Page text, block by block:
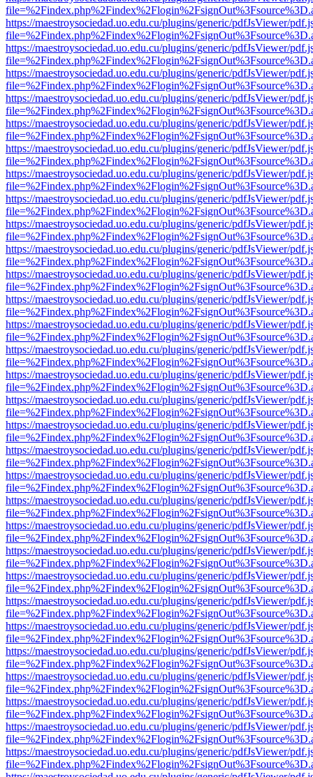
https://maestroysociedad.uo.edu.cu/plugins/generic/pdfJsViewer/
https://maestroysociedad.uo.edu.cu/plugins/generic/pdfJsViewer/
https://maestroysociedad.uo.edu.cu/plugins/generic/pdfJsViewer/
https://maestroysociedad.uo.edu.cu/plugins/generic/pdfJsViewer/
https://maestroysociedad.uo.edu.cu/plugins/generic/pdfJsViewer/
https://maestroysociedad.uo.edu.cu/plugins/generic/pdfJsViewer/
https://maestroysociedad.uo.edu.cu/plugins/generic/pdfJsViewer/
https://maestroysociedad.uo.edu.cu/plugins/generic/pdfJsViewer/
https://maestroysociedad.uo.edu.cu/plugins/generic/pdfJsViewer/
https://maestroysociedad.uo.edu.cu/plugins/generic/pdfJsViewer/
https://maestroysociedad.uo.edu.cu/plugins/generic/pdfJsViewer/
https://maestroysociedad.uo.edu.cu/plugins/generic/pdfJsViewer/
https://maestroysociedad.uo.edu.cu/plugins/generic/pdfJsViewer/
https://maestroysociedad.uo.edu.cu/plugins/generic/pdfJsViewer/
https://maestroysociedad.uo.edu.cu/plugins/generic/pdfJsViewer/
https://maestroysociedad.uo.edu.cu/plugins/generic/pdfJsViewer/
https://maestroysociedad.uo.edu.cu/plugins/generic/pdfJsViewer/
https://maestroysociedad.uo.edu.cu/plugins/generic/pdfJsViewer/
https://maestroysociedad.uo.edu.cu/plugins/generic/pdfJsViewer/
https://maestroysociedad.uo.edu.cu/plugins/generic/pdfJsViewer/
https://maestroysociedad.uo.edu.cu/plugins/generic/pdfJsViewer/
https://maestroysociedad.uo.edu.cu/plugins/generic/pdfJsViewer/
https://maestroysociedad.uo.edu.cu/plugins/generic/pdfJsViewer/
https://maestroysociedad.uo.edu.cu/plugins/generic/pdfJsViewer/
https://maestroysociedad.uo.edu.cu/plugins/generic/pdfJsViewer/
https://maestroysociedad.uo.edu.cu/plugins/generic/pdfJsViewer/
https://maestroysociedad.uo.edu.cu/plugins/generic/pdfJsViewer/
https://maestroysociedad.uo.edu.cu/plugins/generic/pdfJsViewer/
https://maestroysociedad.uo.edu.cu/plugins/generic/pdfJsViewer/
https://maestroysociedad.uo.edu.cu/plugins/generic/pdfJsViewer/